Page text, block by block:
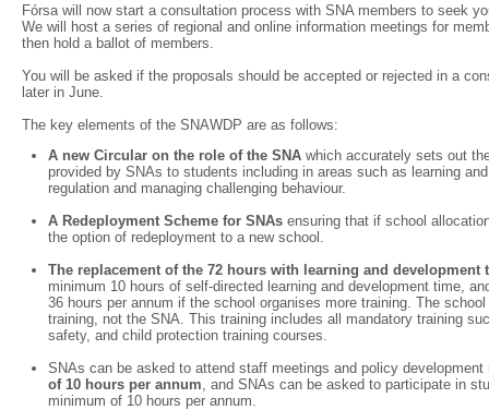
Fórsa will now start a consultation process with SNA members to seek
We will host a series of regional and online information meetings for
then hold a ballot of members.
You will be asked if the proposals should be accepted or rejected in a
later in June.
The key elements of the SNAWDP are as follows:
A new Circular on the role of the SNA which accurately sets out
provided by SNAs to students including in areas such as learning
regulation and managing challenging behaviour.
A Redeployment Scheme for SNAs ensuring that if school
the option of redeployment to a new school.
The replacement of the 72 hours with learning and development
minimum 10 hours of self-directed learning and development time,
36 hours per annum if the school organises more training. The
training, not the SNA. This training includes all mandatory training
safety, and child protection training courses.
SNAs can be asked to attend staff meetings and policy
of 10 hours per annum, and SNAs can be asked to participate in
minimum of 10 hours per annum.